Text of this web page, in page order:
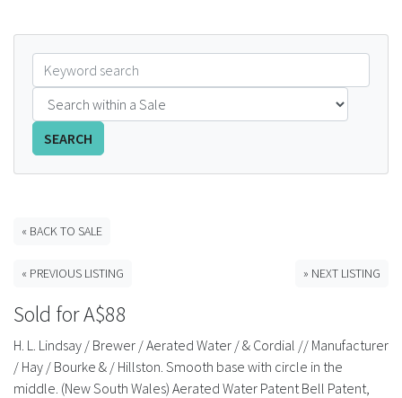
FAQS
Advertising Rates
Bottle Clubs
SEARCH
« BACK TO SALE
« PREVIOUS LISTING » NEXT LISTING
Sold for A$88
H. L. Lindsay / Brewer / Aerated Water / & Cordial // Manufacturer
/ Hay / Bourke & / Hillston. Smooth base with circle in the
middle. (New South Wales) Aerated Water Patent Bell Patent,